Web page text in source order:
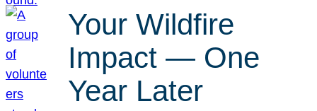
Your Wildfire
Impact — One
Year Later